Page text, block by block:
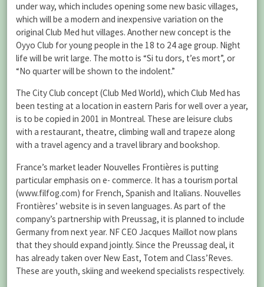
under way, which includes opening some new basic villages,
which will be a modern and inexpensive variation on the
original Club Med hut villages. Another new concept is the
Oyyo Club for young people in the 18 to 24 age group. Night
life will be writ large. The motto is “Si tu dors, t’es mort”, or
“No quarter will be shown to the indolent.”
The City Club concept (Club Med World), which Club Med has
been testing at a location in eastern Paris for well over a year,
is to be copied in 2001 in Montreal. These are leisure clubs
with a restaurant, theatre, climbing wall and trapeze along
with a travel agency and a travel library and bookshop.
France’s market leader Nouvelles Frontières is putting
particular emphasis on e- commerce. It has a tourism portal
(www.filfog.com) for French, Spanish and Italians. Nouvelles
Frontières’ website is in seven languages. As part of the
company’s partnership with Preussag, it is planned to include
Germany from next year. NF CEO Jacques Maillot now plans
that they should expand jointly. Since the Preussag deal, it
has already taken over New East, Totem and Class’Reves.
These are youth, skiing and weekend specialists respectively.